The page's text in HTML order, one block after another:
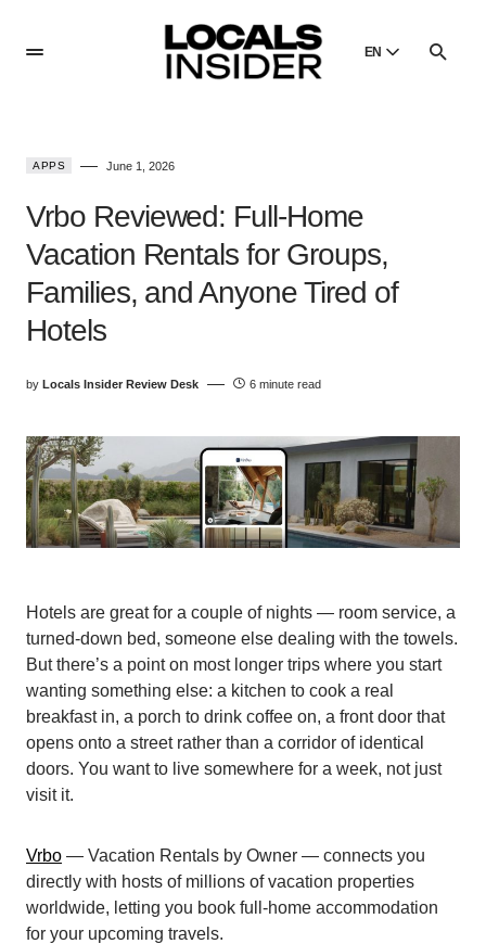
EN
Poland
Русский
APPS June 1, 2026
Vrbo Reviewed: Full-Home
Vacation Rentals for Groups,
Families, and Anyone Tired of
Hotels
by Locals Insider Review Desk 6 minute read
Hotels are great for a couple of nights — room service, a
turned-down bed, someone else dealing with the towels.
But there’s a point on most longer trips where you start
wanting something else: a kitchen to cook a real
breakfast in, a porch to drink coffee on, a front door that
opens onto a street rather than a corridor of identical
doors. You want to live somewhere for a week, not just
visit it.
Vrbo — Vacation Rentals by Owner — connects you
directly with hosts of millions of vacation properties
worldwide, letting you book full-home accommodation
for your upcoming travels.